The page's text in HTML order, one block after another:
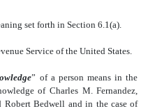
set forth in Section 6.1(a).
Service of the United States.
” of a person means in the
of Charles M. Fernandez,
Robert Bedwell and in the case of